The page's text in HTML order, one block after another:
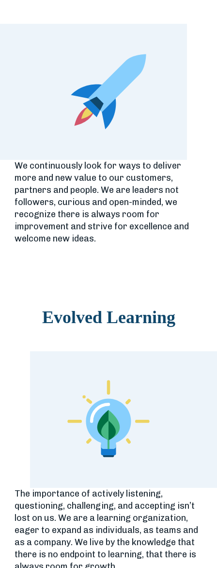
We continuously look for ways to deliver
more and new value to our customers,
partners and people. We are leaders not
followers, curious and open-minded, we
recognize there is always room for
improvement and strive for excellence and
welcome new ideas.
Evolved Learning
The importance of actively listening,
questioning, challenging, and accepting isn’t
lost on us. We are a learning organization,
eager to expand as individuals, as teams and
as a company. We live by the knowledge that
there is no endpoint to learning, that there is